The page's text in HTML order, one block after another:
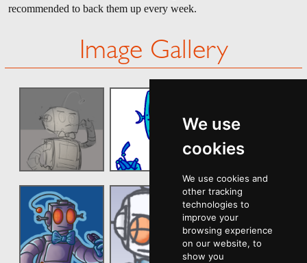
We use
cookies
We use cookies and
other tracking
technologies to
improve your
browsing experience
on our website, to
show you
recommended to back them up every week.
Image Gallery